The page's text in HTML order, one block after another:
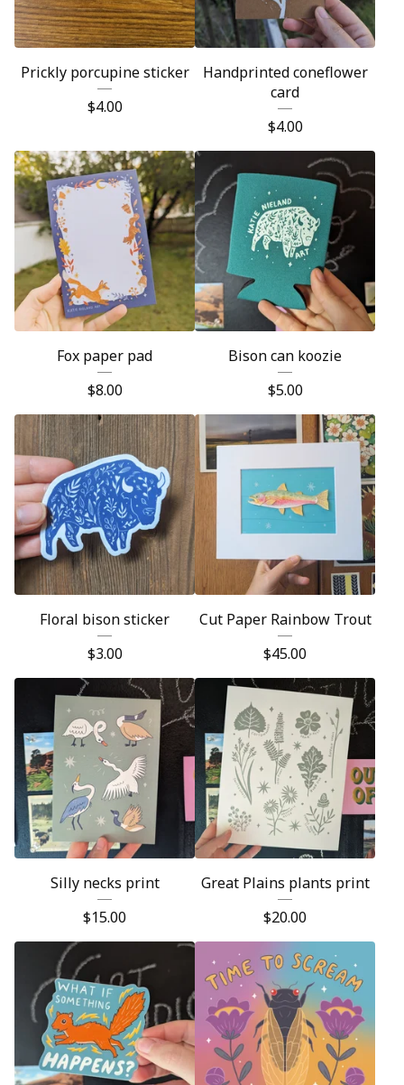
Prickly porcupine sticker
$4.00
Handprinted coneflower
card
$4.00
Fox paper pad
$8.00
Bison can koozie
$5.00
Floral bison sticker
$3.00
Cut Paper Rainbow Trout
$45.00
Silly necks print
$15.00
Great Plains plants print
$20.00